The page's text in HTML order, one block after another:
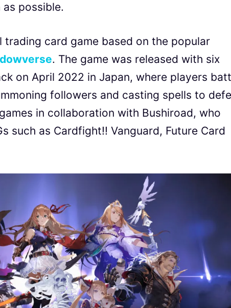
possible.
trading card game based on the popular
. The game was released with six
on April 2022 in Japan, where players
followers and casting spells to
in collaboration with Bushiroad, who
such as Cardfight!! Vanguard, Future Card